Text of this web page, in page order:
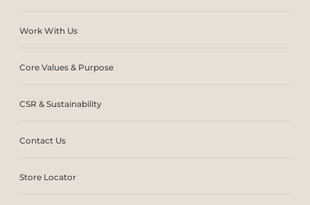
Work With Us
Core Values & Purpose
CSR & Sustainability
Contact Us
Store Locator